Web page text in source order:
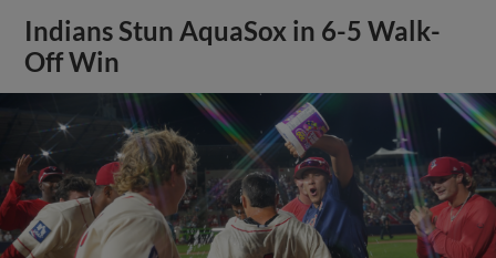
Indians Stun AquaSox in 6-5 Walk-
Off Win